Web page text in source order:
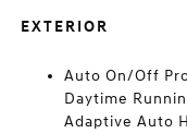
EXTERIOR
Auto On/Off
Daytime
Adaptive Auto